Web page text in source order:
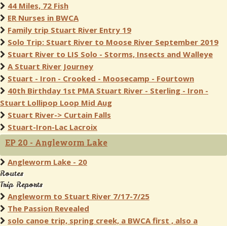
44 Miles, 72 Fish
ER Nurses in BWCA
Family trip Stuart River Entry 19
Solo Trip: Stuart River to Moose River September 2019
Stuart River to LIS Solo - Storms, Insects and Walleye
A Stuart River Journey
Stuart - Iron - Crooked - Moosecamp - Fourtown
40th Birthday 1st PMA Stuart River - Sterling - Iron -
Stuart Lollipop Loop Mid Aug
Stuart River-> Curtain Falls
Stuart-Iron-Lac Lacroix
EP 20 - Angleworm Lake
Angleworm Lake - 20
Routes
Trip Reports
Angleworm to Stuart River 7/17-7/25
The Passion Revealed
solo canoe trip, spring creek, a BWCA first , also a